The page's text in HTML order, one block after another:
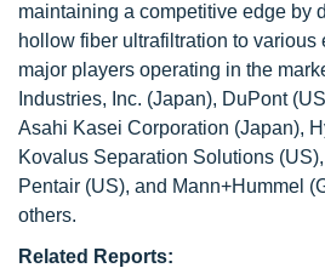
maintaining a competitive edge by
hollow fiber ultrafiltration to
major players operating in the
Industries, Inc. (Japan), DuPont
Asahi Kasei Corporation (Japan),
Kovalus Separation Solutions
Pentair (US), and Mann+Hummel
others.
Related Reports: